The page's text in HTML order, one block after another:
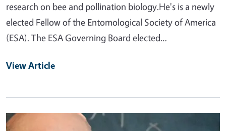
research on bee and pollination biology.He's is a newly
elected Fellow of the Entomological Society of America
(ESA). The ESA Governing Board elected…
View Article
Primary Image